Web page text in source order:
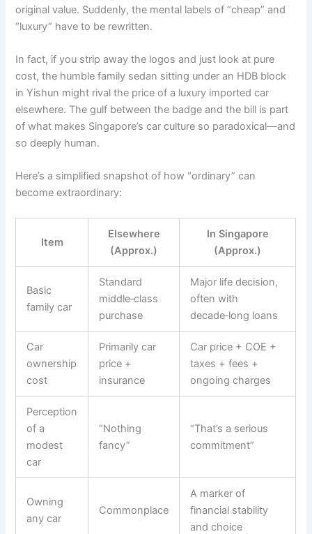
original value. Suddenly, the mental labels of “cheap” and
“luxury” have to be rewritten.
In fact, if you strip away the logos and just look at pure
cost, the humble family sedan sitting under an HDB block
in Yishun might rival the price of a luxury imported car
elsewhere. The gulf between the badge and the bill is part
of what makes Singapore’s car culture so paradoxical—and
so deeply human.
Here’s a simplified snapshot of how “ordinary” can
become extraordinary:
Item
Elsewhere
(Approx.)
In Singapore
(Approx.)
Basic
family car
Standard
middle‑class
purchase
Major life decision,
often with
decade‑long loans
Car
ownership
cost
Primarily car
price +
insurance
Car price + COE +
taxes + fees +
ongoing charges
Perception
of a
modest
car
“Nothing
fancy”
“That’s a serious
commitment”
Owning
any car
Commonplace
A marker of
financial stability
and choice